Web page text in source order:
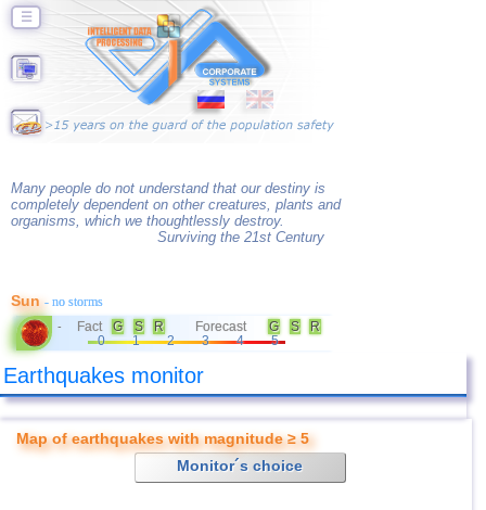
☰
Many people do not understand that our destiny is
completely dependent on other creatures, plants and
organisms, which we thoughtlessly destroy.
Surviving the 21st Century
Sun- no storms
- Fact G S R Forecast G S
R
0
1 2 3 4 5
Earthquakes monitor
Map of earthquakes with magnitude ≥ 5
Monitor´s choice